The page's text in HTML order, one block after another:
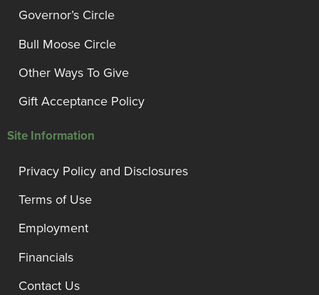
Governor’s Circle
Bull Moose Circle
Other Ways To Give
Gift Acceptance Policy
Site Information
Privacy Policy and Disclosures
Terms of Use
Employment
Financials
Contact Us